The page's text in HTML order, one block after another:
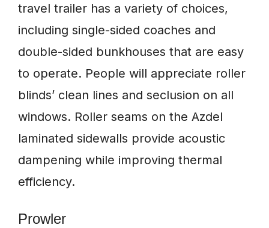
travel trailer has a variety of choices,
including single-sided coaches and
double-sided bunkhouses that are easy
to operate. People will appreciate roller
blinds’ clean lines and seclusion on all
windows. Roller seams on the Azdel
laminated sidewalls provide acoustic
dampening while improving thermal
efficiency.
Prowler